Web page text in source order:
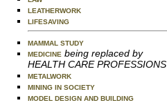
LEATHERWORK
LIFESAVING
MAMMAL STUDY
MEDICINE being replaced by
HEALTH CARE PROFESSIONS
METALWORK
MINING IN SOCIETY
MODEL DESIGN AND BUILDING